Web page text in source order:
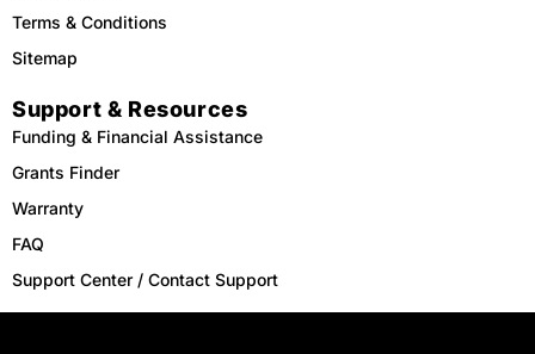
Terms & Conditions
Sitemap
Support & Resources
Funding & Financial Assistance
Grants Finder
Warranty
FAQ
Support Center / Contact Support